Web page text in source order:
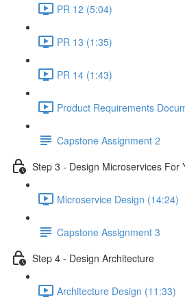
PR 12 (5:04)
PR 13 (1:35)
PR 14 (1:43)
Product Requirements
Capstone Assignment 2
Step 3 - Design Microservices For
Microservice Design (14:24)
Capstone Assignment 3
Step 4 - Design Architecture
Architecture Design (11:33)